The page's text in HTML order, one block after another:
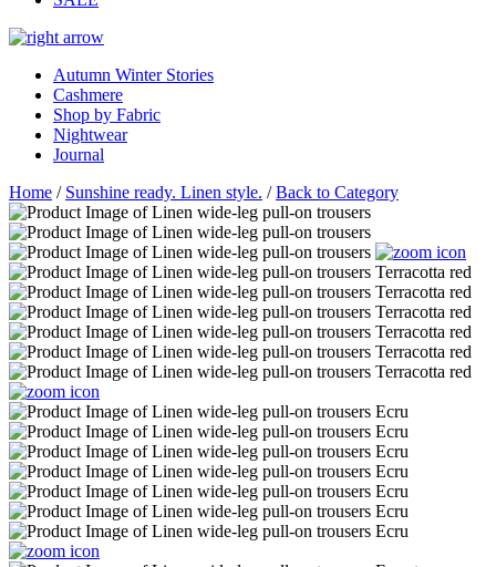
Autumn Winter Stories
Cashmere
Shop by Fabric
Nightwear
Journal
Home / Sunshine ready. Linen style. /Back to Category